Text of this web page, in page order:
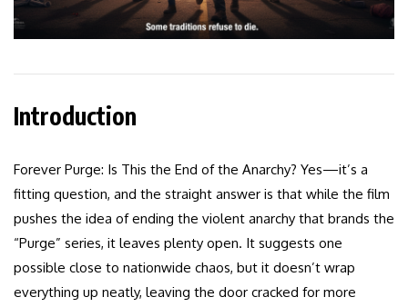
Introduction
Forever Purge: Is This the End of the Anarchy? Yes—it’s a
fitting question, and the straight answer is that while the film
pushes the idea of ending the violent anarchy that brands the
“Purge” series, it leaves plenty open. It suggests one
possible close to nationwide chaos, but it doesn’t wrap
everything up neatly, leaving the door cracked for more